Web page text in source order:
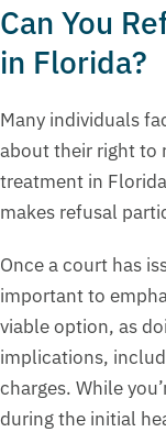
Can You
in Florida?
Many individuals
about their right to
treatment in
makes refusal
Once a court has
important to
viable option, as
implications,
charges. While
during the initial